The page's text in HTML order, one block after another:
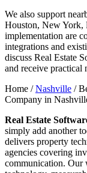
We also support
Houston, New York,
implementation are
integrations and
discuss Real Estate
and receive practical
Home /Nashville /
Company in
Real Estate
simply add another
delivers property
agencies covering
communication. Our